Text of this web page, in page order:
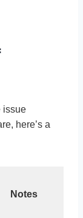
issue
here’s a
Notes